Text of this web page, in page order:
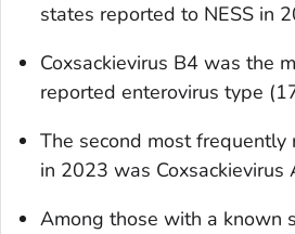
states reported to NESS in
Coxsackievirus B4 was the
reported enterovirus type
The second most
in 2023 was Coxsackievirus
Among those with a known